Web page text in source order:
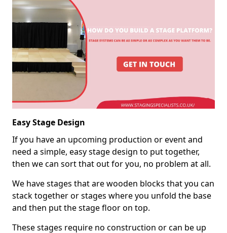
Easy Stage Design
If you have an upcoming production or event and
need a simple, easy stage design to put together,
then we can sort that out for you, no problem at all.
We have stages that are wooden blocks that you can
stack together or stages where you unfold the base
and then put the stage floor on top.
These stages require no construction or can be up